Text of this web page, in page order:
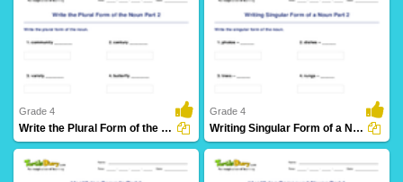
71 Downloads 71 Downloads
Grade 4
Write the Plural Form of the Noun Part 2
Grade 4
Writing Singular Form of a Noun Part 2